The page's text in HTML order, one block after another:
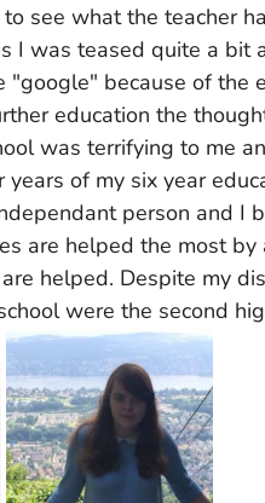
see what the teacher
I was teased quite a bit
because of the
education the
was terrifying to me
of my six year
person and I
are helped the most
helped. Despite my
were the second